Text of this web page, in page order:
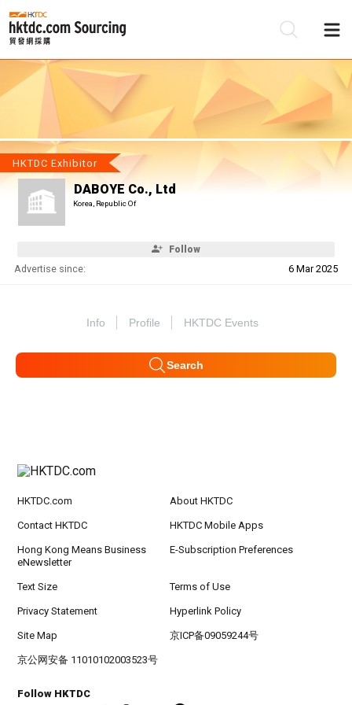
HKTDC Exhibitor
DABOYE Co., Ltd
Korea, Republic Of
Follow
Advertise since: 6 Mar 2025
Info Profile HKTDC Events
Search
HKTDC.com About HKTDC
Contact HKTDC HKTDC Mobile Apps
Hong Kong Means Business
eNewsletter
E-Subscription Preferences
Text Size Terms of Use
Privacy Statement Hyperlink Policy
Site Map 京ICP备09059244号
京公网安备 11010102003523号
Follow HKTDC